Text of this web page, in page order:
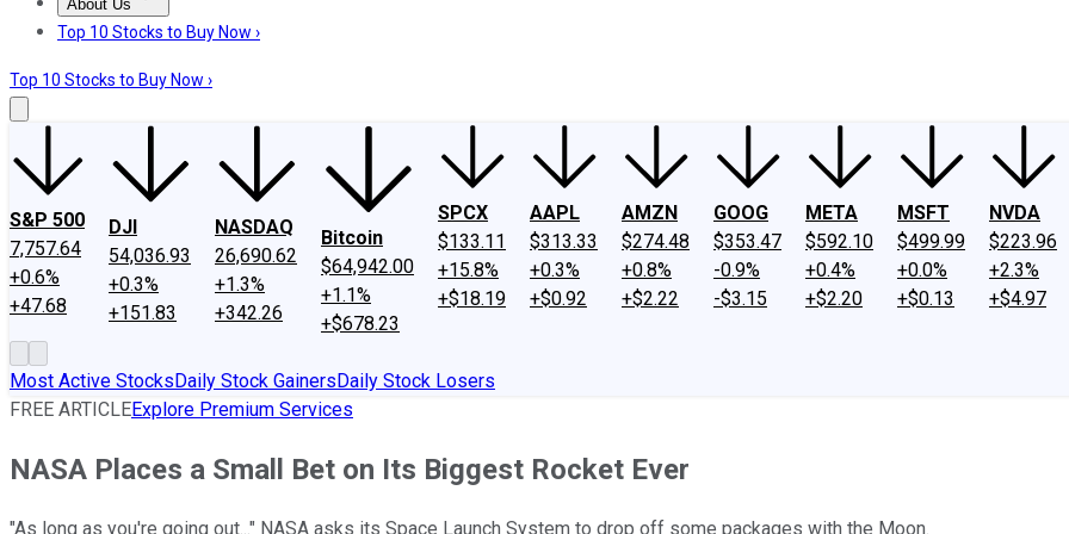
About Us
About UsContact UsInvesting Philosophy
Top 10 Stocks to Buy Now ›
Top 10 Stocks to Buy Now ›
S&P 500
7,757.64
+0.6%
+47.68
DJI
54,036.93
+0.3%
+151.83
NASDAQ
26,690.62
+1.3%
+342.26
Bitcoin
$64,942.00
+1.1%
+$678.23
SPCX
$133.11
+15.8%
+$18.19
AAPL
$313.33
+0.3%
+$0.92
AMZN
$274.48
+0.8%
+$2.22
GOOG
$353.47
-0.9%
-$3.15
META
$592.10
+0.4%
+$2.20
MSFT
$499.99
+0.0%
+$0.13
NVDA
$223.96
+2.3%
+$4.97
Most Active StocksDaily Stock GainersDaily Stock Losers
FREE ARTICLEExplore Premium Services
NASA Places a Small Bet on Its Biggest Rocket Ever
"As long as you're going out..." NASA asks its Space Launch System to drop off some packages with the Moon.